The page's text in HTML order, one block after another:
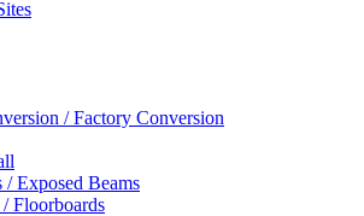
/ Factory Conversion
/ Exposed Beams
Floorboards